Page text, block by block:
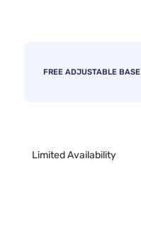
FREE ADJUSTABLE BASE
Limited Availability